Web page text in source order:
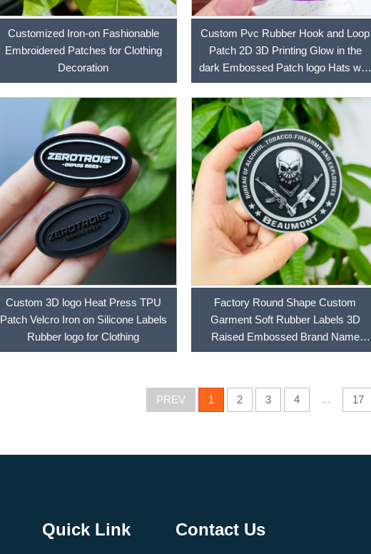
Customized Iron-on Fashionable
Embroidered Patches for Clothing
Decoration
Custom Pvc Rubber Hook and Loop
Patch 2D 3D Printing Glow in the
dark Embossed Patch logo Hats with
Patches
Custom 3D logo Heat Press TPU
Patch Velcro Iron on Silicone Labels
Rubber logo for Clothing
Factory Round Shape Custom
Garment Soft Rubber Labels 3D
Raised Embossed Brand Name
Silicone Logo PVC Patches
PREV 1 2 3 4 17
Quick Link Contact Us